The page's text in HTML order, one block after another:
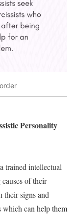
Personality
trained intellectual
of their
their signs and
which can help them